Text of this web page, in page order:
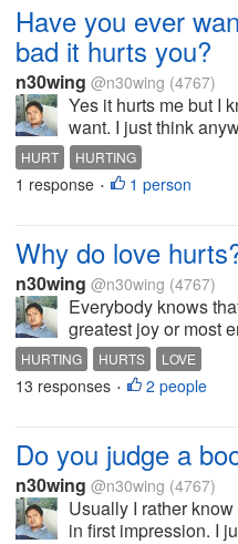
Have you ever
bad it hurts you?
n30wing @n30wing (4767)
Yes it hurts me but I
want. I just think
HURT HURTING
1 response • 1 person
Why do love
n30wing @n30wing (4767)
Everybody knows
greatest joy or most
HURTING HURTS LOVE
13 responses • 2 people
Do you judge a
n30wing @n30wing (4767)
Usually I rather
in first impression. I